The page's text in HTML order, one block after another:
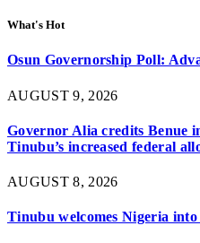
What's Hot
Osun Governorship Poll:
AUGUST 9, 2026
Governor Alia credits Benue
Tinubu’s increased federal
AUGUST 8, 2026
Tinubu welcomes Nigeria